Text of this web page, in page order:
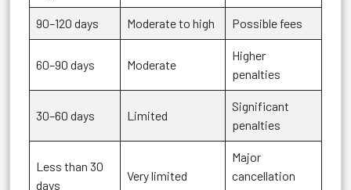
90–120 days Moderate to high Possible fees
60–90 days Moderate
Higher
penalties
30–60 days Limited
Significant
penalties
Less than 30
days
Very limited
Major
cancellation